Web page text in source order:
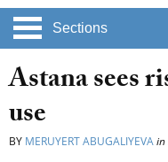
Sections
Astana sees
use
BY MERUYERT ABUGALIYEVAin